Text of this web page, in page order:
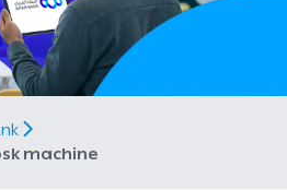
machine